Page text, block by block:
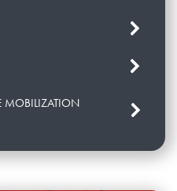
MOBILIZATION